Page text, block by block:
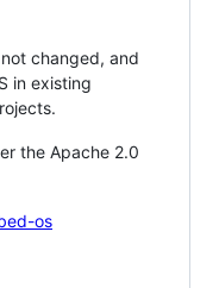
changed, and
in existing
the Apache 2.0
os